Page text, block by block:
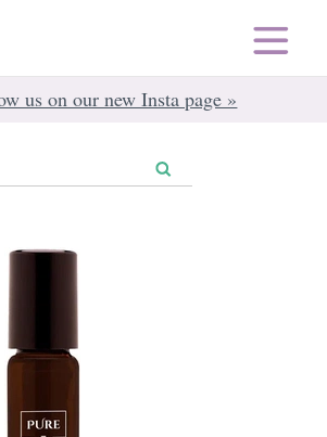
us on our new Insta page »